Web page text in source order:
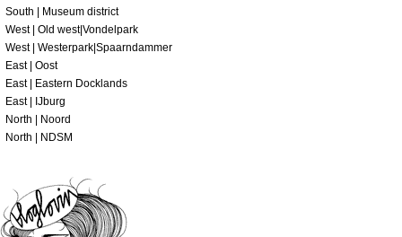
South | Museum district
West | Old west|Vondelpark
West | Westerpark|Spaarndammer
East | Oost
East | Eastern Docklands
East | IJburg
North | Noord
North | NDSM